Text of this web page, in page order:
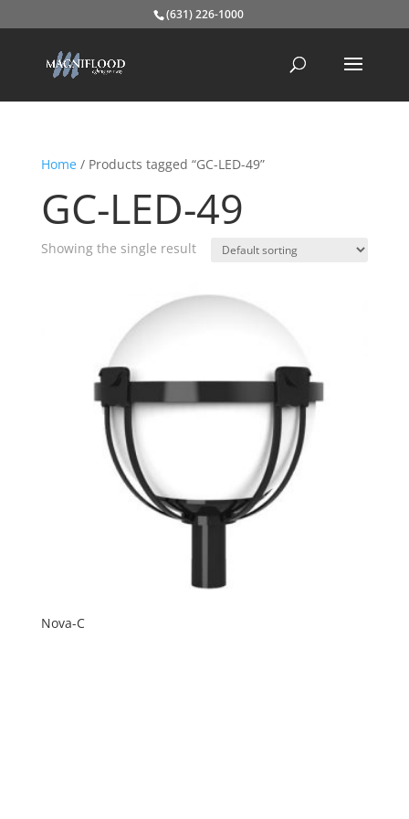
(631) 226-1000
Home/ Products tagged “GC-LED-49”
GC-LED-49
Showing the single result
Nova-C